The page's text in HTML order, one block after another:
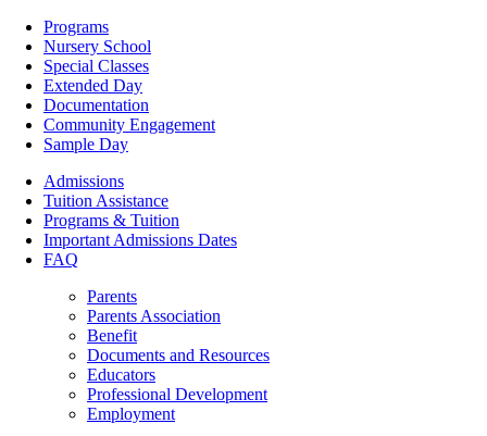
Programs
Nursery School
Special Classes
Extended Day
Documentation
Community Engagement
Sample Day
Admissions
Tuition Assistance
Programs & Tuition
Important Admissions Dates
FAQ
Parents
Parents Association
Benefit
Documents and Resources
Educators
Professional Development
Employment